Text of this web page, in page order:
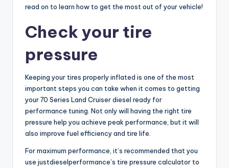
read on to learn how to get the most out of your vehicle!
Check your tire
pressure
Keeping your tires properly inflated is one of the most
important steps you can take when it comes to getting
your 70 Series Land Cruiser diesel ready for
performance tuning. Not only will having the right tire
pressure help you achieve peak performance, but it will
also improve fuel efficiency and tire life.
For maximum performance, it’s recommended that you
use justdieselperformance’s tire pressure calculator to